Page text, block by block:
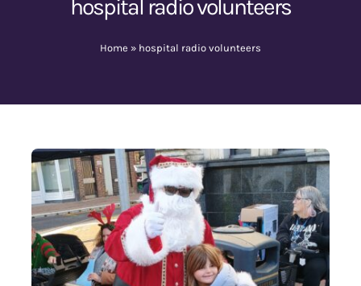
Contact Us
hospital radio volunteers
Home » hospital radio volunteers